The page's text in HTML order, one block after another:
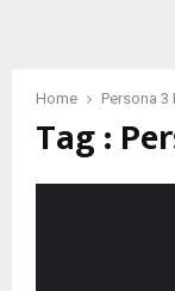
Home Persona 3
Tag :